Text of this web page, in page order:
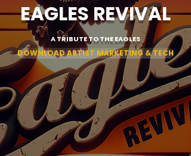
EAGLES REVIVAL
A TRIBUTE TO THE EAGLES
DOWNLOAD ARTIST MARKETING & TECH